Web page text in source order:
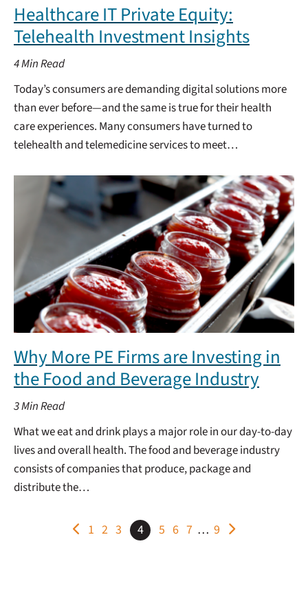
Healthcare IT Private Equity:
Telehealth Investment Insights
4Min Read
Today’s consumers are demanding digital solutions more
than ever before—and the same is true for their health
care experiences. Many consumers have turned to
telehealth and telemedicine services to meet…
Why More PE Firms are Investing in
the Food and Beverage Industry
3Min Read
What we eat and drink plays a major role in our day-to-day
lives and overall health. The food and beverage industry
consists of companies that produce, package and
distribute the…
POSTS 1 2 3 4 5 6 7 … 9